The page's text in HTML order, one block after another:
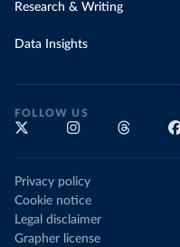
Research & Writing
Data Insights
FOLLOW US
Privacy policy
Cookie notice
Legal disclaimer
Grapher license